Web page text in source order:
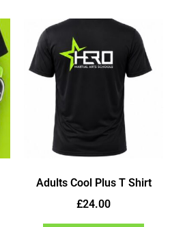
Adults Cool Plus T Shirt
£24.00